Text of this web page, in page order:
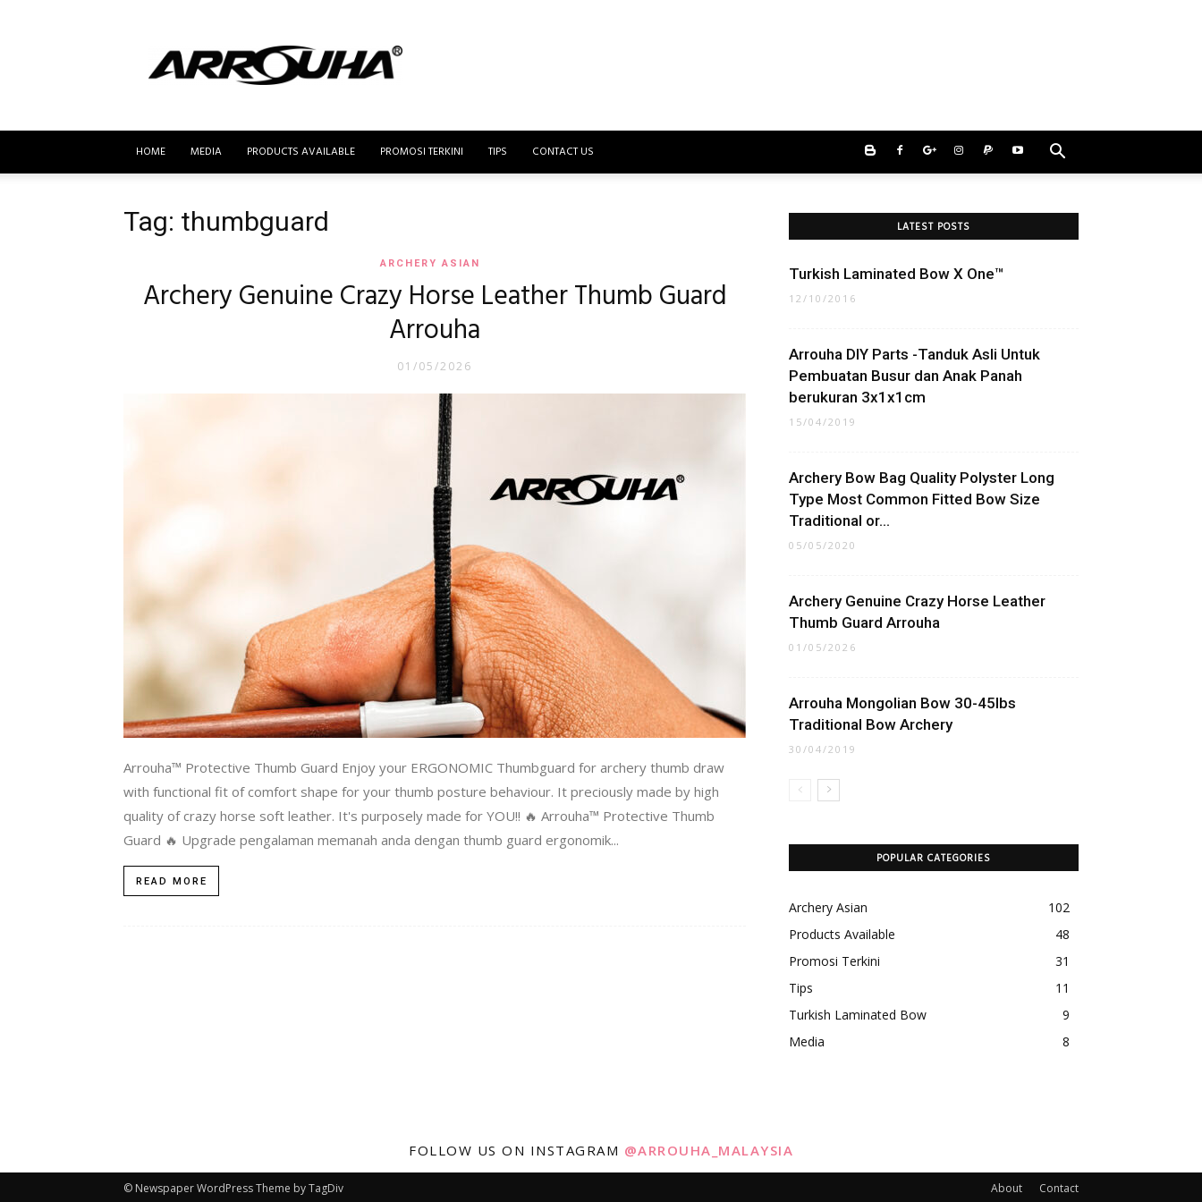
HOME MEDIA PRODUCTS AVAILABLE PROMOSI TERKINI TIPS CONTACT US
Tag: thumbguard
ARCHERY ASIAN
Archery Genuine Crazy Horse Leather Thumb Guard
Arrouha
01/05/2026
Arrouha™ Protective Thumb Guard Enjoy your ERGONOMIC Thumbguard for archery thumb draw
with functional fit of comfort shape for your thumb posture behaviour. It preciously made by high
quality of crazy horse soft leather. It's purposely made for YOU!! 🔥 Arrouha™ Protective Thumb
Guard 🔥 Upgrade pengalaman memanah anda dengan thumb guard ergonomik...
READ MORE
LATEST POSTS
Turkish Laminated Bow X One™
12/10/2016
Arrouha DIY Parts -Tanduk Asli Untuk
Pembuatan Busur dan Anak Panah
berukuran 3x1x1cm
15/04/2019
Archery Bow Bag Quality Polyster Long
Type Most Common Fitted Bow Size
Traditional or...
05/05/2020
Archery Genuine Crazy Horse Leather
Thumb Guard Arrouha
01/05/2026
Arrouha Mongolian Bow 30-45lbs
Traditional Bow Archery
30/04/2019
POPULAR CATEGORIES
Archery Asian
102
Products Available
48
Promosi Terkini
31
Tips
11
Turkish Laminated Bow
9
Media
8
FOLLOW US ON INSTAGRAM @ARROUHA_MALAYSIA
About Contact
© Newspaper WordPress Theme by TagDiv